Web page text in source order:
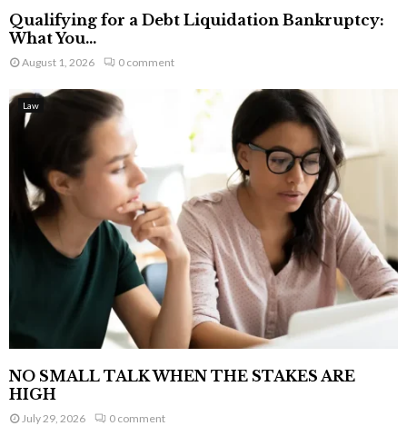
Qualifying for a Debt Liquidation Bankruptcy:
What You...
August 1, 2026 0 comment
Law
NO SMALL TALK WHEN THE STAKES ARE
HIGH
July 29, 2026 0 comment